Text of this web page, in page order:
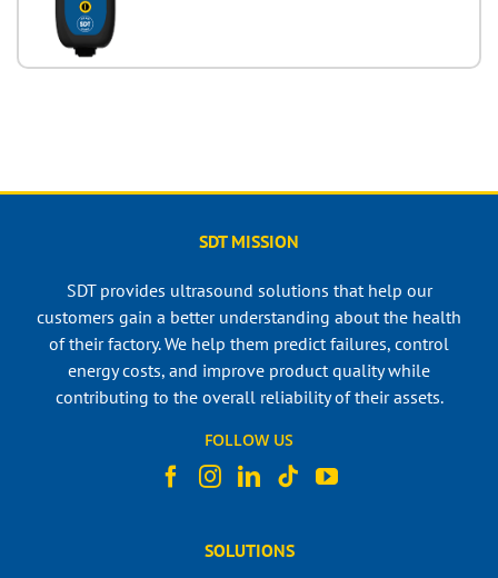
SDT MISSION
SDT provides ultrasound solutions that help our
customers gain a better understanding about the health
of their factory. We help them predict failures, control
energy costs, and improve product quality while
contributing to the overall reliability of their assets.
FOLLOW US
SOLUTIONS